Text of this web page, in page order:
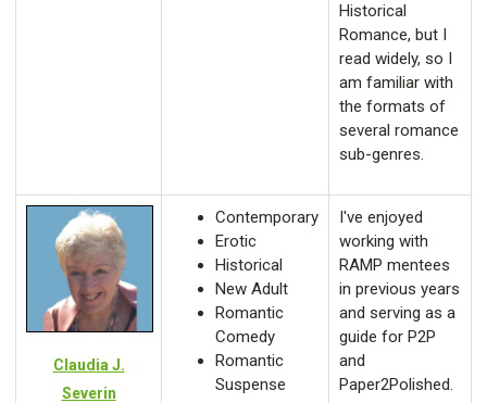
Historical
Romance, but I
read widely, so I
am familiar with
the formats of
several romance
sub-genres.
Claudia J.
Severin
Contemporary
Erotic
Historical
New Adult
Romantic
Comedy
Romantic
Suspense
I've enjoyed
working with
RAMP mentees
in previous years
and serving as a
guide for P2P
and
Paper2Polished.